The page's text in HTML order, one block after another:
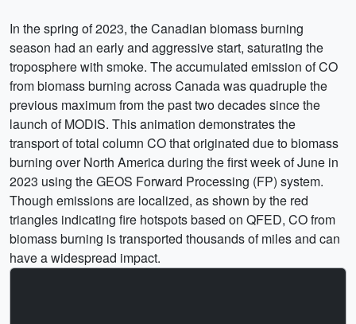
In the spring of 2023, the Canadian biomass burning
season had an early and aggressive start, saturating the
troposphere with smoke. The accumulated emission of CO
from biomass burning across Canada was quadruple the
previous maximum from the past two decades since the
launch of MODIS. This animation demonstrates the
transport of total column CO that originated due to biomass
burning over North America during the first week of June in
2023 using the GEOS Forward Processing (FP) system.
Though emissions are localized, as shown by the red
triangles indicating fire hotspots based on QFED, CO from
biomass burning is transported thousands of miles and can
have a widespread impact.